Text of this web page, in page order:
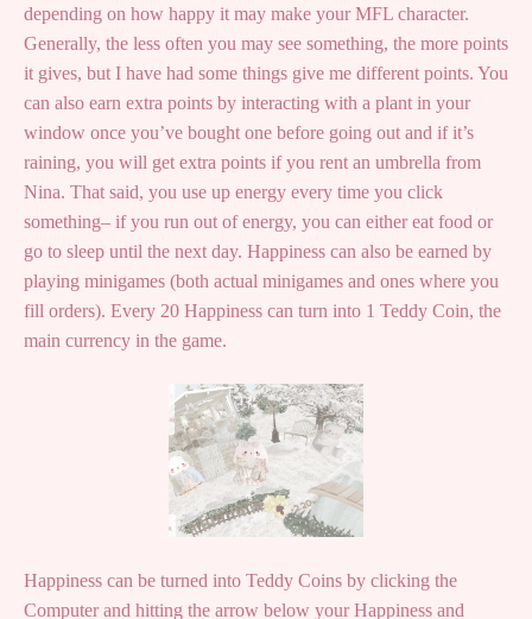
depending on how happy it may make your MFL character.
Generally, the less often you may see something, the more points
it gives, but I have had some things give me different points. You
can also earn extra points by interacting with a plant in your
window once you’ve bought one before going out and if it’s
raining, you will get extra points if you rent an umbrella from
Nina. That said, you use up energy every time you click
something– if you run out of energy, you can either eat food or
go to sleep until the next day. Happiness can also be earned by
playing minigames (both actual minigames and ones where you
fill orders). Every 20 Happiness can turn into 1 Teddy Coin, the
main currency in the game.
Happiness can be turned into Teddy Coins by clicking the
Computer and hitting the arrow below your Happiness and